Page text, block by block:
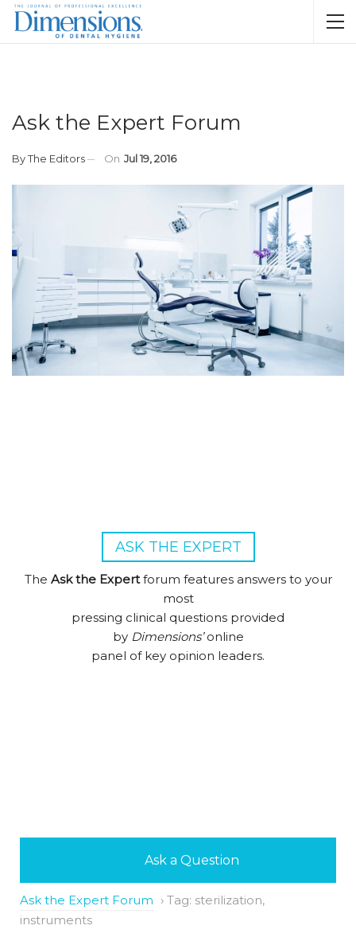
Ask the Expert Forum
ByThe Editors On Jul 19, 2016
ASK THE EXPERT
The Ask the Expertforum features answers to your
most
pressing clinical questions provided
by Dimensions’online
panel of key opinion leaders.
Ask a Question
Ask the Expert Forum › Tag: sterilization,
instruments